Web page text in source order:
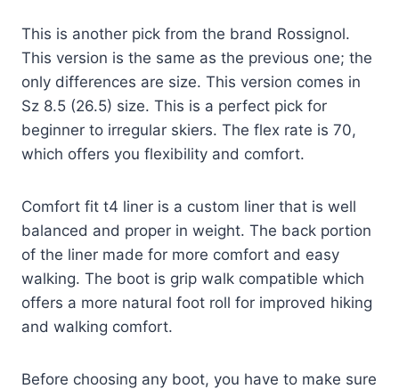
This is another pick from the brand Rossignol.
This version is the same as the previous one; the
only differences are size. This version comes in
Sz 8.5 (26.5) size. This is a perfect pick for
beginner to irregular skiers. The flex rate is 70,
which offers you flexibility and comfort.
Comfort fit t4 liner is a custom liner that is well
balanced and proper in weight. The back portion
of the liner made for more comfort and easy
walking. The boot is grip walk compatible which
offers a more natural foot roll for improved hiking
and walking comfort.
Before choosing any boot, you have to make sure